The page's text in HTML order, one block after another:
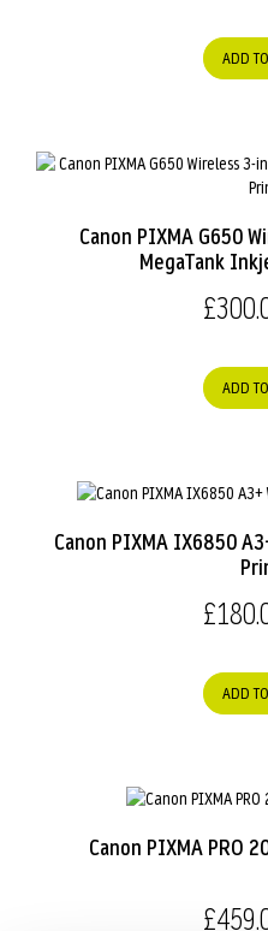
ADD
Canon PIXMA G650
MegaTank
ADD
Canon PIXMA IX6850
ADD
Canon PIXMA PRO